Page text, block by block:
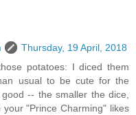
Thursday, 19 April, 2018
potatoes: I diced them
usual to be cute for the
-- the smaller the dice,
"Prince Charming" likes